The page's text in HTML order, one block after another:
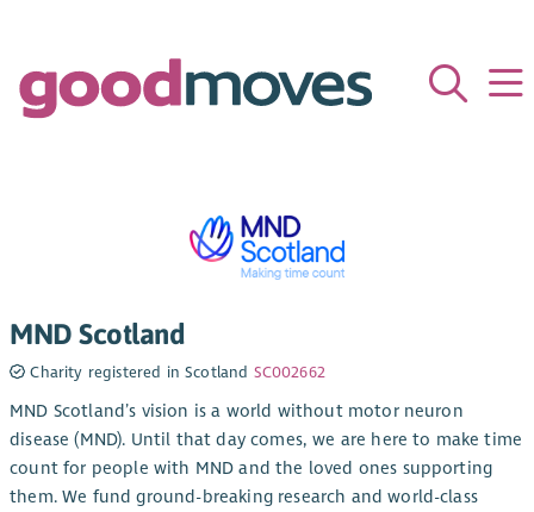
MND Scotland
Charity registered in Scotland SC002662
MND Scotland’s vision is a world without motor neuron
disease (MND). Until that day comes, we are here to make time
count for people with MND and the loved ones supporting
them. We fund ground-breaking research and world-class